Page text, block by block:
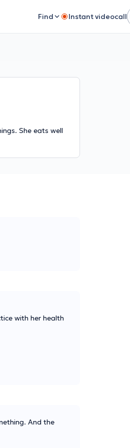
Find Instant videocall
She eats well
with her health
And the